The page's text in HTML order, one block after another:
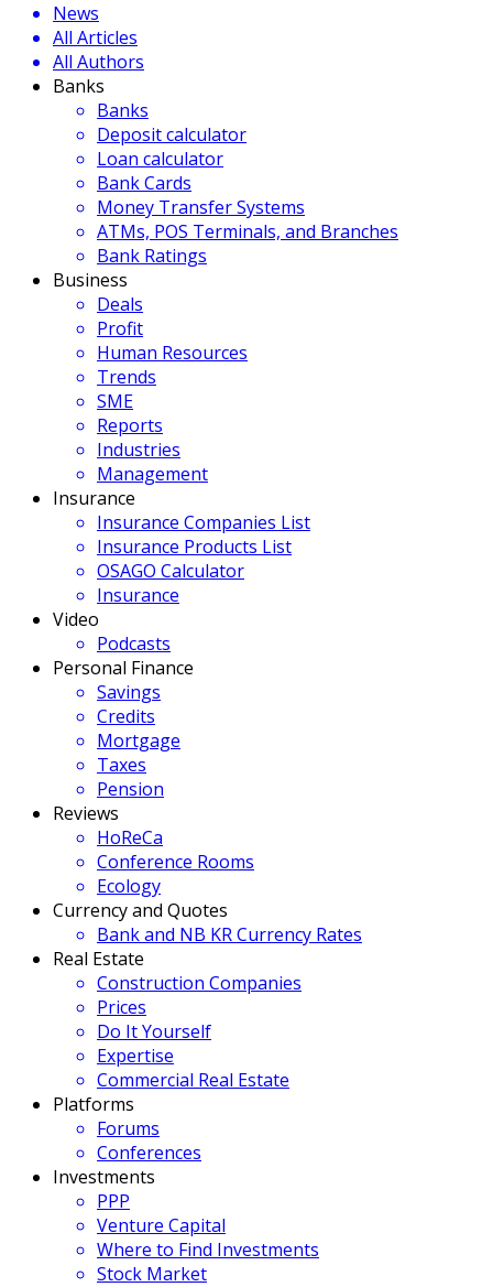
News
All Articles
All Authors
Banks
Banks
Deposit calculator
Loan calculator
Bank Cards
Money Transfer Systems
ATMs, POS Terminals, and Branches
Bank Ratings
Business
Deals
Profit
Human Resources
Trends
SME
Reports
Industries
Management
Insurance
Insurance Companies List
Insurance Products List
OSAGO Calculator
Insurance
Video
Podcasts
Personal Finance
Savings
Credits
Mortgage
Taxes
Pension
Reviews
HoReCa
Conference Rooms
Ecology
Currency and Quotes
Bank and NB KR Currency Rates
Real Estate
Construction Companies
Prices
Do It Yourself
Expertise
Commercial Real Estate
Platforms
Forums
Conferences
Investments
PPP
Venture Capital
Where to Find Investments
Stock Market